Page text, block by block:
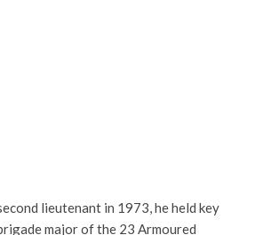
lieutenant in 1973, he held key
major of the 23 Armoured